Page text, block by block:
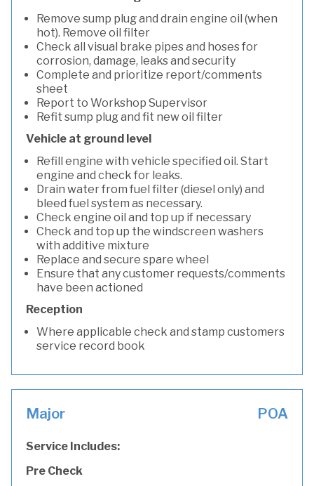
Remove sump plug and drain engine oil (when
hot). Remove oil filter
Check all visual brake pipes and hoses for
corrosion, damage, leaks and security
Complete and prioritize report/comments
sheet
Report to Workshop Supervisor
Refit sump plug and fit new oil filter
Vehicle at ground level
Refill engine with vehicle specified oil. Start
engine and check for leaks.
Drain water from fuel filter (diesel only) and
bleed fuel system as necessary.
Check engine oil and top up if necessary
Check and top up the windscreen washers
with additive mixture
Replace and secure spare wheel
Ensure that any customer requests/comments
have been actioned
Reception
Where applicable check and stamp customers
service record book
Major POA
Service Includes:
Pre Check